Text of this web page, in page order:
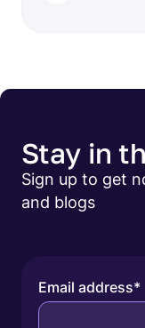
Stay in
Sign up to get
and blogs
Email address*